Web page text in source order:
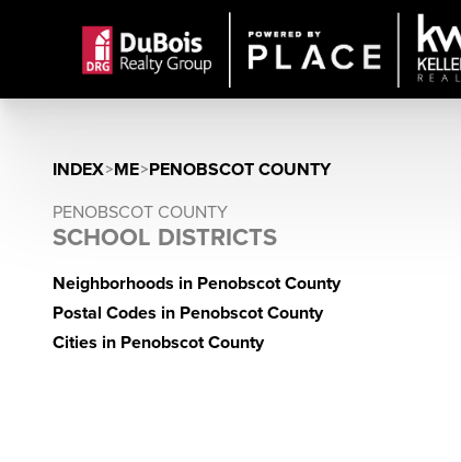
INDEX>ME>PENOBSCOT COUNTY
PENOBSCOT COUNTY
SCHOOL DISTRICTS
Neighborhoods in Penobscot County
Postal Codes in Penobscot County
Cities in Penobscot County